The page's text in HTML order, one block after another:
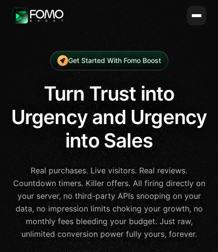
Get Started With Fomo Boost
Turn Trust into
Urgency and Urgency
into Sales
Real purchases. Live visitors. Real reviews.
Countdown timers. Killer offers. All firing directly on
your server, no third-party APIs snooping on your
data, no impression limits choking your growth, no
monthly fees bleeding your budget. Just raw,
unlimited conversion power fully yours, forever.